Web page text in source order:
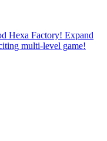
Hexa Factory! Expand
multi-level game!